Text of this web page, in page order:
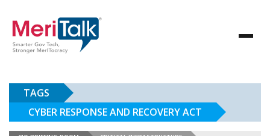
TAGS
CYBER RESPONSE AND RECOVERY ACT